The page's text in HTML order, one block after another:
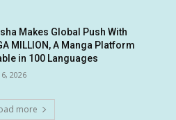
Makes Global Push With
MILLION, A Manga Platform
in 100 Languages
2026
more